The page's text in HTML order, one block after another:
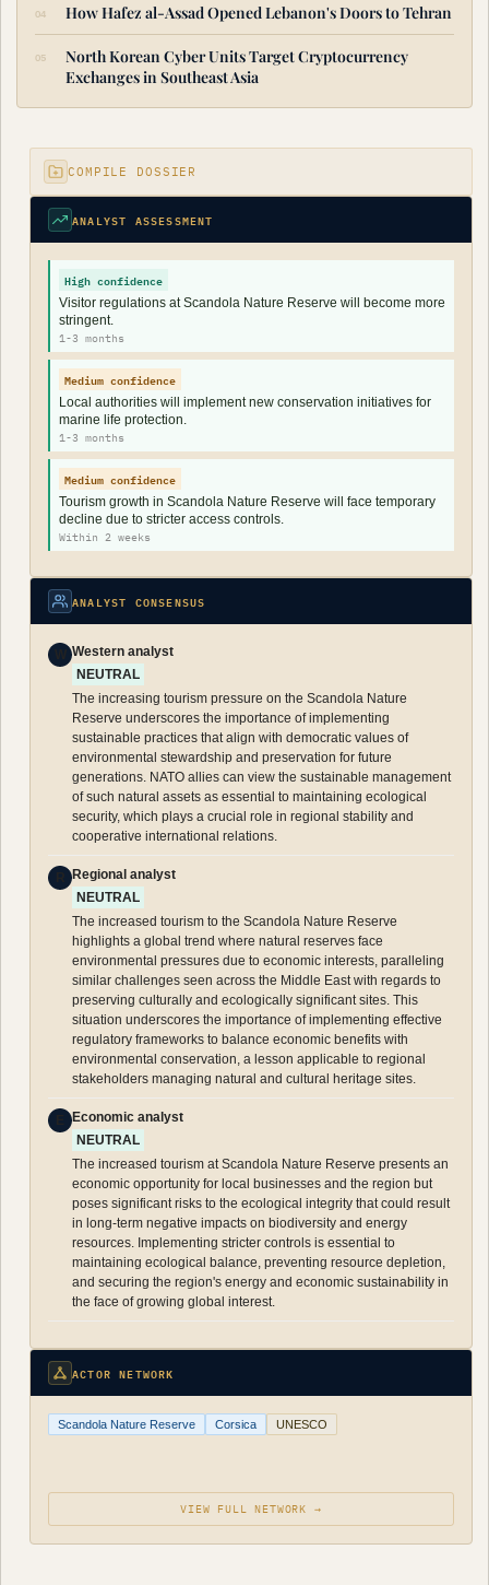
How Hafez al-Assad Opened Lebanon's Doors to Tehran
North Korean Cyber Units Target Cryptocurrency
Exchanges in Southeast Asia
COMPILE DOSSIER
ANALYST ASSESSMENT
High confidence
Visitor regulations at Scandola Nature Reserve will become more
stringent.
1-3 months
Medium confidence
Local authorities will implement new conservation initiatives for
marine life protection.
1-3 months
Medium confidence
Tourism growth in Scandola Nature Reserve will face temporary
decline due to stricter access controls.
Within 2 weeks
ANALYST CONSENSUS
Western analyst
NEUTRAL
The increasing tourism pressure on the Scandola Nature
Reserve underscores the importance of implementing
sustainable practices that align with democratic values of
environmental stewardship and preservation for future
generations. NATO allies can view the sustainable management
of such natural assets as essential to maintaining ecological
security, which plays a crucial role in regional stability and
cooperative international relations.
Regional analyst
NEUTRAL
The increased tourism to the Scandola Nature Reserve
highlights a global trend where natural reserves face
environmental pressures due to economic interests, paralleling
similar challenges seen across the Middle East with regards to
preserving culturally and ecologically significant sites. This
situation underscores the importance of implementing effective
regulatory frameworks to balance economic benefits with
environmental conservation, a lesson applicable to regional
stakeholders managing natural and cultural heritage sites.
Economic analyst
NEUTRAL
The increased tourism at Scandola Nature Reserve presents an
economic opportunity for local businesses and the region but
poses significant risks to the ecological integrity that could result
in long-term negative impacts on biodiversity and energy
resources. Implementing stricter controls is essential to
maintaining ecological balance, preventing resource depletion,
and securing the region's energy and economic sustainability in
the face of growing global interest.
ACTOR NETWORK
Scandola Nature Reserve Corsica UNESCO
VIEW FULL NETWORK →